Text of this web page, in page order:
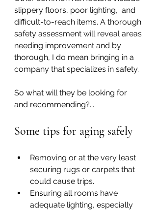
slippery floors, poor lighting,  and
difficult-to-reach items. A thorough
safety assessment will reveal areas
needing improvement and by
thorough, I do mean bringing in a
company that specializes in safety.
So what will they be looking for
and recommending?...
Some tips for aging safely
Removing or at the very least
securing rugs or carpets that
could cause trips.
Ensuring all rooms have
adequate lighting, especially